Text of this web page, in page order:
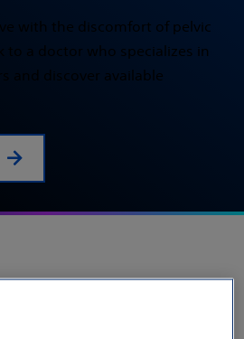
with the discomfort of pelvic
to a doctor who specializes in
and discover available
conversation
organ prolapse